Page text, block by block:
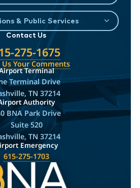
& Public Services
Contact Us
275-1675
Us Your Comments
Terminal
Terminal Drive
TN 37214
Authority
BNA Park Drive
Suite 520
TN 37214
Emergency
615-275-1703